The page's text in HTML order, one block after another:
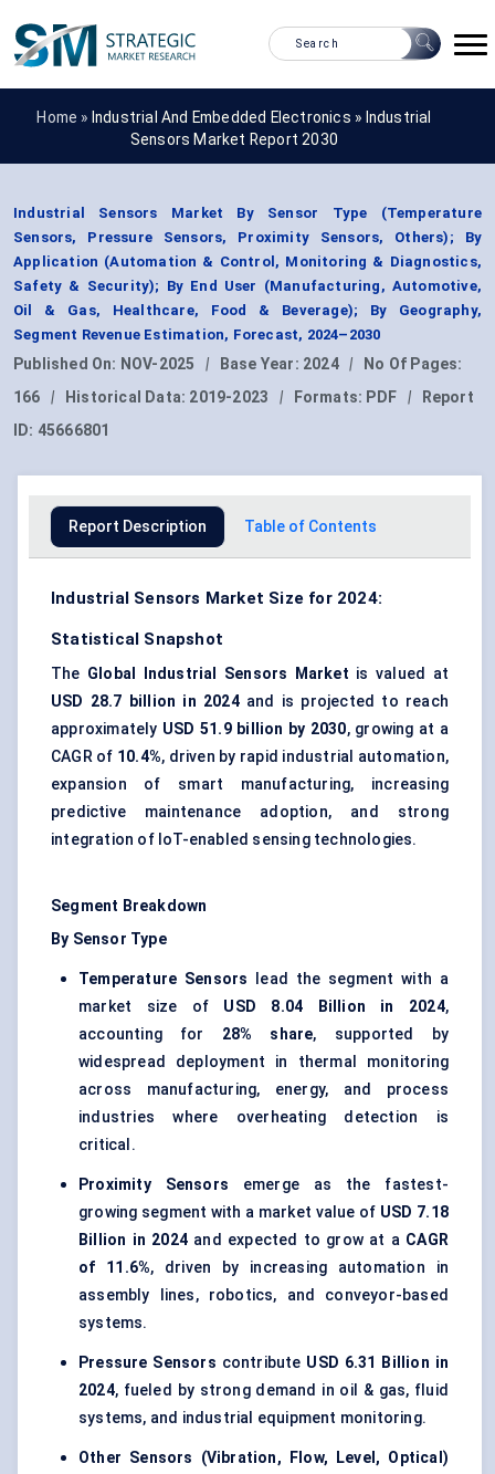
Home » Industrial And Embedded Electronics » Industrial
Sensors Market Report 2030
Industrial Sensors Market By Sensor Type (Temperature
Sensors, Pressure Sensors, Proximity Sensors, Others); By
Application (Automation & Control, Monitoring & Diagnostics,
Safety & Security); By End User (Manufacturing, Automotive,
Oil & Gas, Healthcare, Food & Beverage); By Geography,
Segment Revenue Estimation, Forecast, 2024–2030
Published On: NOV-2025 | Base Year: 2024 |
No Of Pages:
166
| Historical Data: 2019-2023 | Formats: PDF |
Report
ID: 45666801
Report Description Table of Contents
Industrial Sensors Market Size for 2024:
Statistical Snapshot
The Global Industrial Sensors Market is valued at
USD 28.7 billion in 2024and is projected to reach
approximately USD 51.9 billion by 2030, growing at a
CAGR of 10.4%, driven by rapid industrial automation,
expansion of smart manufacturing, increasing
predictive maintenance adoption, and strong
integration of IoT-enabled sensing technologies.
Segment Breakdown
By Sensor Type
Temperature Sensors lead the segment with a
market size of USD 8.04 Billion in 2024,
accounting for 28% share, supported by
widespread deployment in thermal monitoring
across manufacturing, energy, and process
industries where overheating detection is
critical.
Proximity Sensors emerge as the fastest-
growing segment with a market value of USD 7.18
Billion in 2024and expected to grow at a CAGR
of 11.6%, driven by increasing automation in
assembly lines, robotics, and conveyor-based
systems.
Pressure Sensors contribute USD 6.31 Billion in
2024, fueled by strong demand in oil & gas, fluid
systems, and industrial equipment monitoring.
Other Sensors (Vibration, Flow, Level, Optical)